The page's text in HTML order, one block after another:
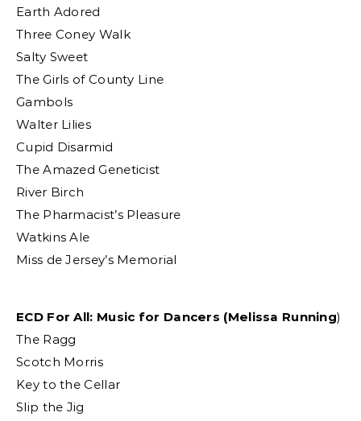
Earth Adored
Three Coney Walk
Salty Sweet
The Girls of County Line
Gambols
Walter Lilies
Cupid Disarmid
The Amazed Geneticist
River Birch
The Pharmacist’s Pleasure
Watkins Ale
Miss de Jersey’s Memorial
ECD For All: Music for Dancers (Melissa Running)
The Ragg
Scotch Morris
Key to the Cellar
Slip the Jig